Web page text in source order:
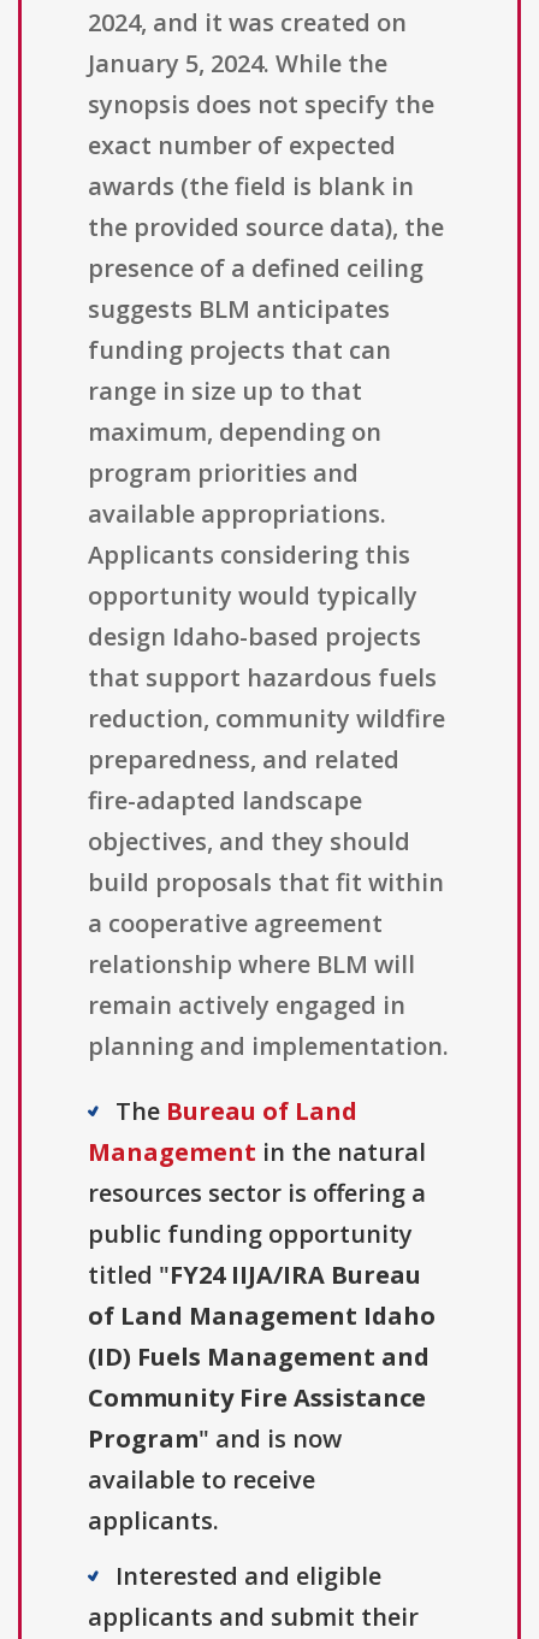
2024, and it was created on
January 5, 2024. While the
synopsis does not specify the
exact number of expected
awards (the field is blank in
the provided source data), the
presence of a defined ceiling
suggests BLM anticipates
funding projects that can
range in size up to that
maximum, depending on
program priorities and
available appropriations.
Applicants considering this
opportunity would typically
design Idaho-based projects
that support hazardous fuels
reduction, community wildfire
preparedness, and related
fire-adapted landscape
objectives, and they should
build proposals that fit within
a cooperative agreement
relationship where BLM will
remain actively engaged in
planning and implementation.
The Bureau of Land
Management in the natural
resources sector is offering a
public funding opportunity
titled "FY24 IIJA/IRA Bureau
of Land Management Idaho
(ID) Fuels Management and
Community Fire Assistance
Program" and is now
available to receive
applicants.
Interested and eligible
applicants and submit their